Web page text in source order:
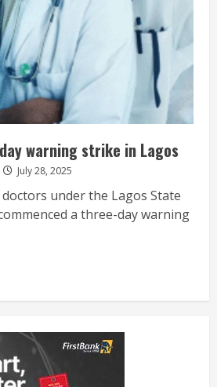
warning strike in Lagos
July 28, 2025
under the Lagos State
a three-day warning